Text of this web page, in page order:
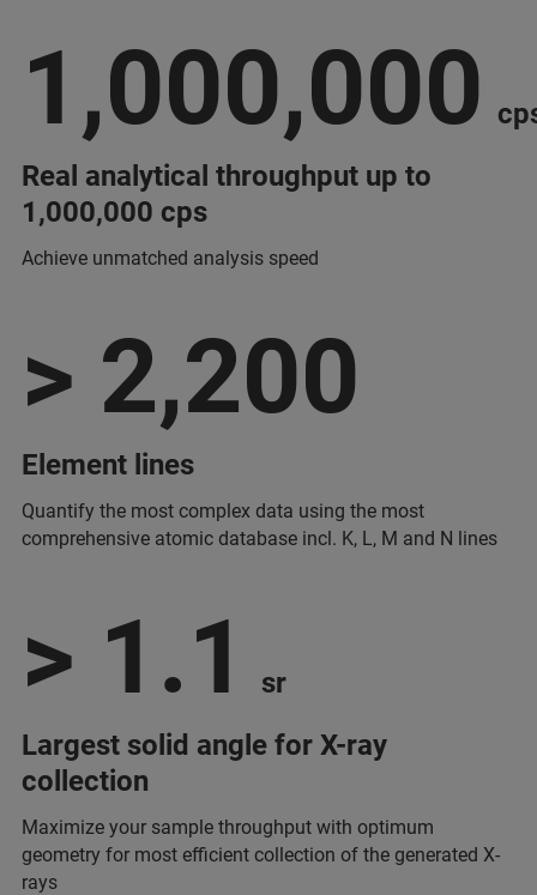
1,000,000
Real analytical throughput up to
1,000,000 cps
Achieve unmatched analysis speed
> 2,200
Element lines
Quantify the most complex data using the most
comprehensive atomic database incl. K, L, M and N lines
> 1.1
sr
Largest solid angle for X-ray
collection
Maximize your sample throughput with optimum
geometry for most efficient collection of the generated X-
rays